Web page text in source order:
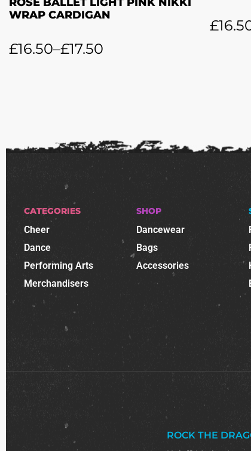
ROSE BALLET LIGHT PINK NIKKI
WRAP CARDIGAN
£16.50–£17.50
£
CATEGORIES
Cheer
Dance
Performing Arts
Merchandisers
SHOP
Dancewear
Bags
Accessories
ROCK THE